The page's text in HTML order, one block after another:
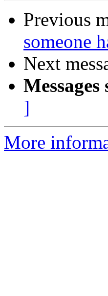
Previous
someone
Next
]
More